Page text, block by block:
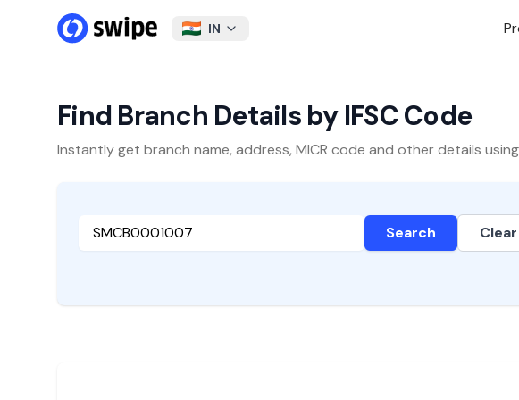
IN
Find Branch Details by IFSC Code
Instantly get branch name, address, MICR code and other details using
Search Clear